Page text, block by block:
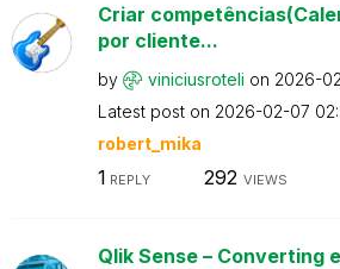
Criar
por cliente...
by viniciusroteli on ‎2026-
Latest post on ‎2026-02-07
robert_mika
1 REPLY 292 VIEWS
Qlik Sense – Converting